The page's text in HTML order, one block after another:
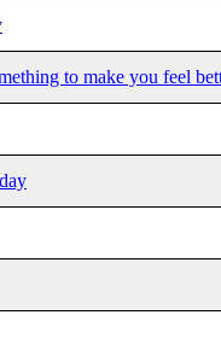
to make you feel